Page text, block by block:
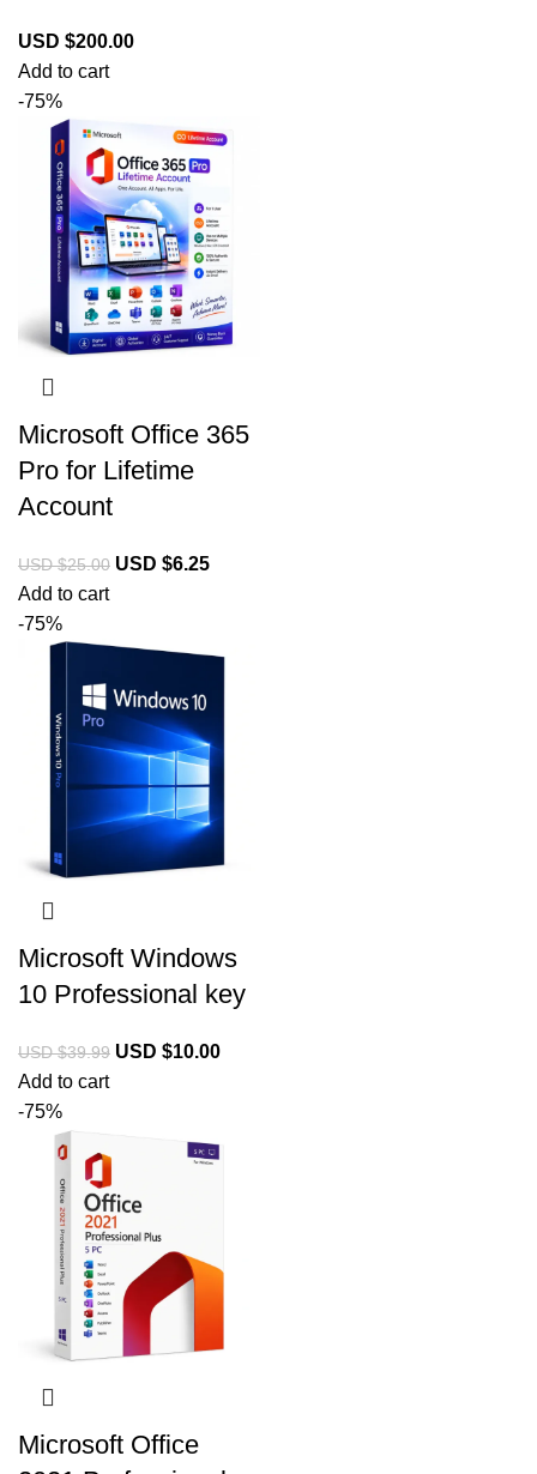
USD $200.00
Add to cart
-75%
Microsoft Office 365
Pro for Lifetime
Account
USD $25.00 USD $6.25
Add to cart
-75%
Microsoft Windows
10 Professional key
USD $39.99 USD $10.00
Add to cart
-75%
Microsoft Office